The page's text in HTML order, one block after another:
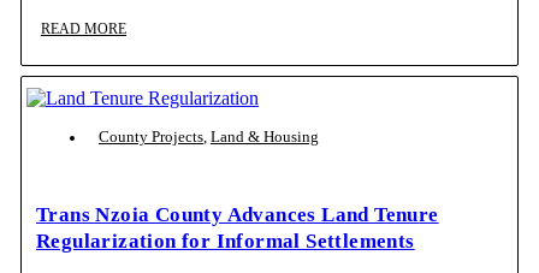
READ MORE
County Projects, Land & Housing
Trans Nzoia County Advances Land Tenure
Regularization for Informal Settlements